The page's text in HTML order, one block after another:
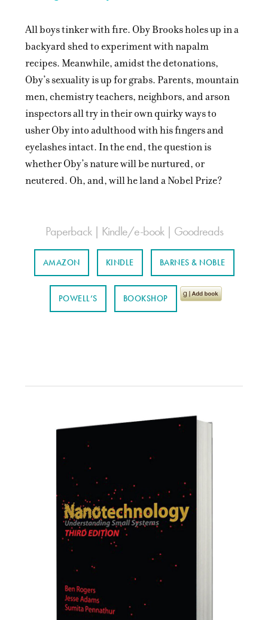
All boys tinker with fire. Oby Brooks holes up in a
backyard shed to experiment with napalm
recipes. Meanwhile, amidst the detonations,
Oby’s sexuality is up for grabs. Parents, mountain
men, chemistry teachers, neighbors, and arson
inspectors all try in their own quirky ways to
usher Oby into adulthood with his fingers and
eyelashes intact. In the end, the question is
whether Oby’s nature will be nurtured, or
neutered. Oh, and, will he land a Nobel Prize?
Paperback | Kindle/e-book | Goodreads
AMAZON KINDLE BARNES & NOBLE
POWELL’S BOOKSHOP